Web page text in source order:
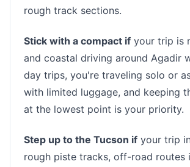
rough track sections.
Stick with a compact if your trip is
and coastal driving around Agadir
day trips, you're traveling solo or
with limited luggage, and keeping
at the lowest point is your priority.
Step up to the Tucson if your trip
rough piste tracks, off-road routes